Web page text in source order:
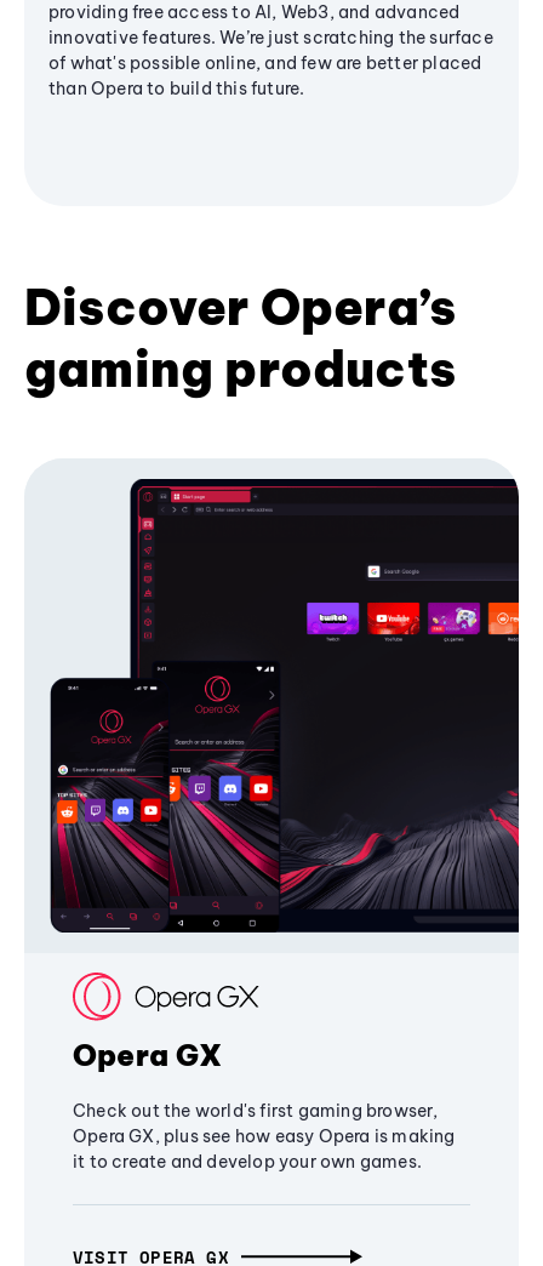
providing free access to AI, Web3, and advanced
innovative features. We’re just scratching the surface
of what's possible online, and few are better placed
than Opera to build this future.
Discover Opera’s
gaming products
Opera GX
Check out the world's first gaming browser,
Opera GX, plus see how easy Opera is making
it to create and develop your own games.
VISIT OPERA GX